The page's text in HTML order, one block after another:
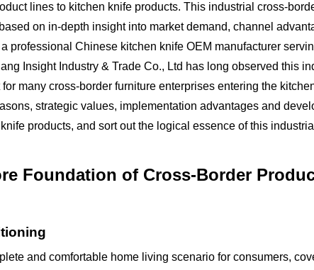
lines to kitchen knife products. This industrial cross-
on in-depth insight into market demand, channel
professional Chinese kitchen knife OEM manufacturer
Insight Industry & Trade Co., Ltd has long observed this
many cross-border furniture enterprises entering the
strategic values, implementation advantages and
products, and sort out the logical essence of this
Foundation of Cross-Border
and comfortable home living scenario for consumers,